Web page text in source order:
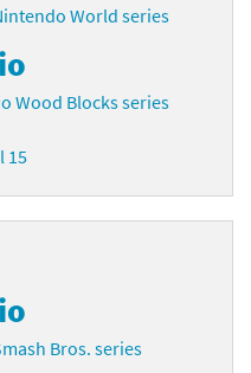
World series
Wood Blocks series
15
Bros. series